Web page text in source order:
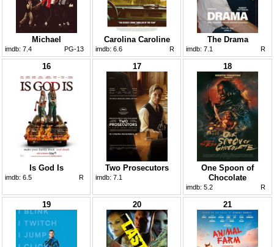
Michael
imdb: 7.4 PG-13
Carolina Caroline
imdb: 6.6 R
The Drama
imdb: 7.1 R
16
Is God Is
imdb: 6.5 R
17
Two Prosecutors
imdb: 7.1
18
One Spoon of
Chocolate
imdb: 5.2 R
19 20 21